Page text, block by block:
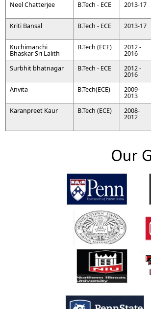
Neel Chatterjee
B.Tech - ECE 2013-17
Kriti Bansal
B.Tech - ECE 2013-17
Kuchimanchi
Bhaskar Sri Lalith
B.Tech (ECE) 2012 -
2016
Surbhit bhatnagar
B.Tech - ECE 2012 -
2016
Anvita
B.Tech(ECE) 2009-
2013
Karanpreet Kaur
B.Tech (ECE) 2008-
2012